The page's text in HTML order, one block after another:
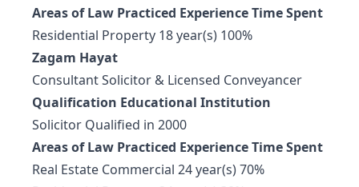
Areas of Law Practiced Experience Time Spent
Residential Property 18 year(s) 100%
Zagam Hayat
Consultant Solicitor & Licensed Conveyancer
Qualification Educational Institution
Solicitor Qualified in 2000
Areas of Law Practiced Experience Time Spent
Real Estate Commercial 24 year(s) 70%